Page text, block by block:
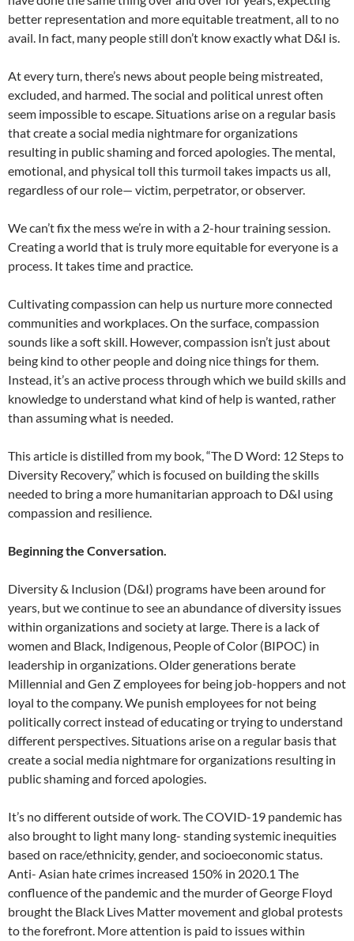
better representation and more equitable treatment, all to no
avail. In fact, many people still don’t know exactly what D&I is.
At every turn, there’s news about people being mistreated,
excluded, and harmed. The social and political unrest often
seem impossible to escape. Situations arise on a regular basis
that create a social media nightmare for organizations
resulting in public shaming and forced apologies. The mental,
emotional, and physical toll this turmoil takes impacts us all,
regardless of our role— victim, perpetrator, or observer.
We can’t fix the mess we’re in with a 2-hour training session.
Creating a world that is truly more equitable for everyone is a
process. It takes time and practice.
Cultivating compassion can help us nurture more connected
communities and workplaces. On the surface, compassion
sounds like a soft skill. However, compassion isn’t just about
being kind to other people and doing nice things for them.
Instead, it’s an active process through which we build skills and
knowledge to understand what kind of help is wanted, rather
than assuming what is needed.
This article is distilled from my book, “The D Word: 12 Steps to
Diversity Recovery,” which is focused on building the skills
needed to bring a more humanitarian approach to D&I using
compassion and resilience.
Beginning the Conversation.
Diversity & Inclusion (D&I) programs have been around for
years, but we continue to see an abundance of diversity issues
within organizations and society at large. There is a lack of
women and Black, Indigenous, People of Color (BIPOC) in
leadership in organizations. Older generations berate
Millennial and Gen Z employees for being job-hoppers and not
loyal to the company. We punish employees for not being
politically correct instead of educating or trying to understand
different perspectives. Situations arise on a regular basis that
create a social media nightmare for organizations resulting in
public shaming and forced apologies.
It’s no different outside of work. The COVID-19 pandemic has
also brought to light many long- standing systemic inequities
based on race/ethnicity, gender, and socioeconomic status.
Anti- Asian hate crimes increased 150% in 2020.1 The
confluence of the pandemic and the murder of George Floyd
brought the Black Lives Matter movement and global protests
to the forefront. More attention is paid to issues within